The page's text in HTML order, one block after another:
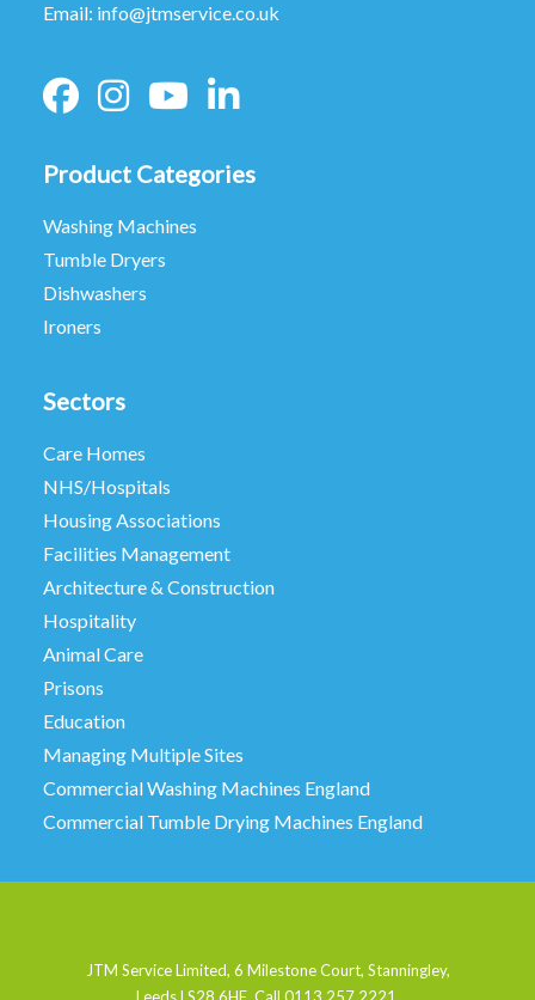
Email: info@jtmservice.co.uk
Product Categories
Washing Machines
Tumble Dryers
Dishwashers
Ironers
Sectors
Care Homes
NHS/Hospitals
Housing Associations
Facilities Management
Architecture & Construction
Hospitality
Animal Care
Prisons
Education
Managing Multiple Sites
Commercial Washing Machines England
Commercial Tumble Drying Machines England
JTM Service Limited, 6 Milestone Court, Stanningley,